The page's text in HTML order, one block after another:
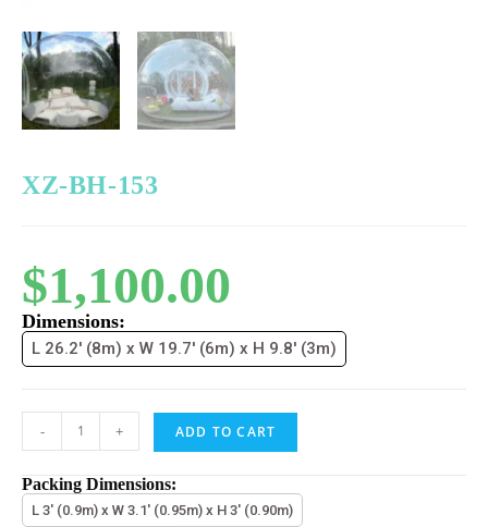
XZ-BH-153
$1,100.00
Dimensions:
L 26.2' (8m) x W 19.7' (6m) x H 9.8' (3m)
- + ADD TO CART
Packing Dimensions:
L 3' (0.9m) x W 3.1' (0.95m) x H 3' (0.90m)